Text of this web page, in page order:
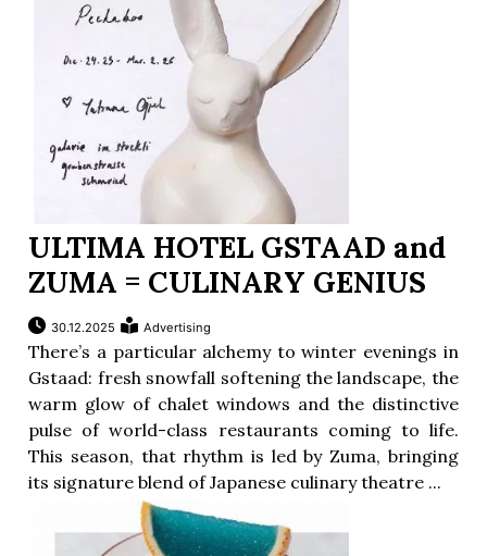
ULTIMA HOTEL GSTAAD and
ZUMA = CULINARY GENIUS
30.12.2025 Advertising
There’s a particular alchemy to winter evenings in
Gstaad: fresh snowfall softening the landscape, the
warm glow of chalet windows and the distinctive
pulse of world-class restaurants coming to life.
This season, that rhythm is led by Zuma, bringing
its signature blend of Japanese culinary theatre ...